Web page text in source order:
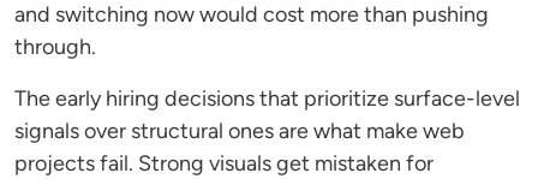
and switching now would cost more than pushing
through.
The early hiring decisions that prioritize surface-level
signals over structural ones are what make web
projects fail. Strong visuals get mistaken for